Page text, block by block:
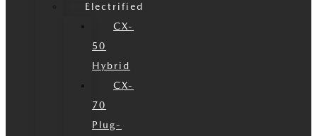
Electrified
CX-
50
Hybrid
CX-
70
Plug-